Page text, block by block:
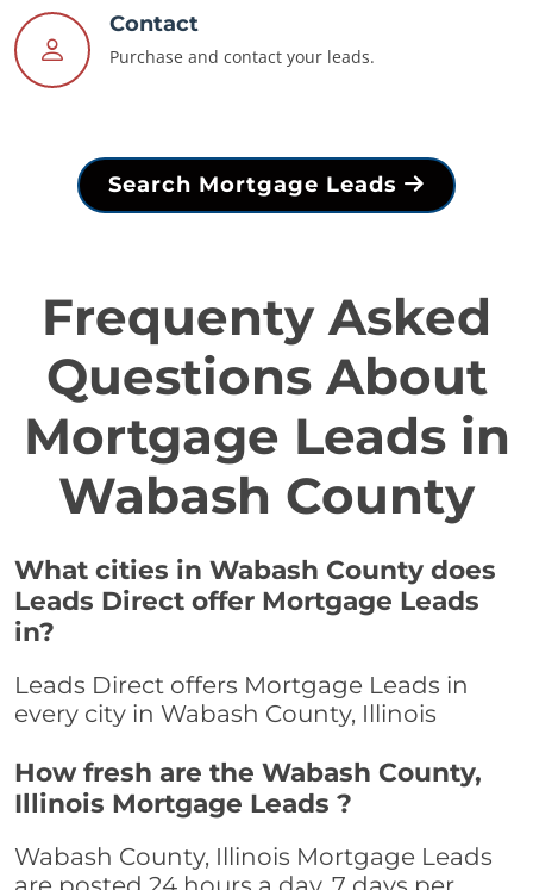
Contact
Purchase and contact your leads.
Search Mortgage Leads
Frequenty Asked
Questions About
Mortgage Leads in
Wabash County
What cities in Wabash County does
Leads Direct offer Mortgage Leads
in?
Leads Direct offers Mortgage Leads in
every city in Wabash County, Illinois
How fresh are the Wabash County,
Illinois Mortgage Leads ?
Wabash County, Illinois Mortgage Leads